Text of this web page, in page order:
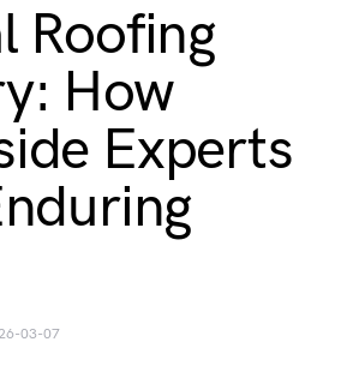
Roofing
How
Experts
03-07